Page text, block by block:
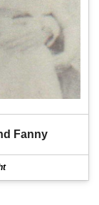
Fanny